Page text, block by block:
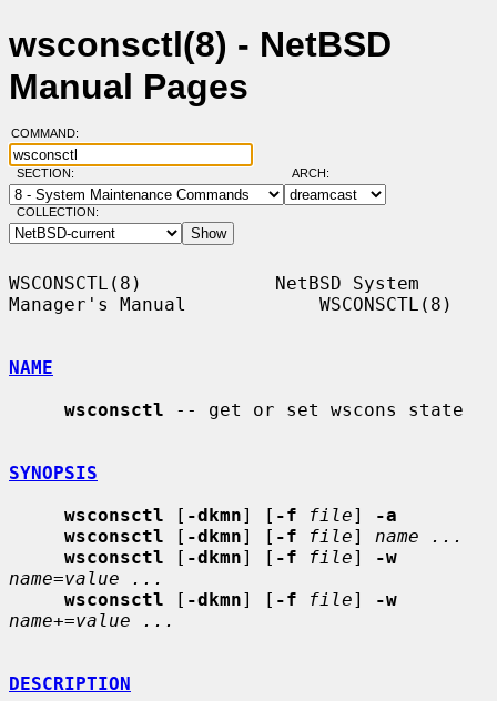
wsconsctl(8) - NetBSD
Manual Pages
COMMAND:
SECTION: ARCH:
COLLECTION:
WSCONSCTL(8)            NetBSD System
Manager's Manual            WSCONSCTL(8)
NAME
wsconsctl -- get or set wscons state
SYNOPSIS
wsconsctl [ -dkmn] [ -f file]
-a
wsconsctl [ -dkmn] [ -f file] name ...
wsconsctl [ -dkmn] [ -f file]
-w
name=value ...
wsconsctl [ -dkmn] [ -f file]
-w
name+=value ...
DESCRIPTION